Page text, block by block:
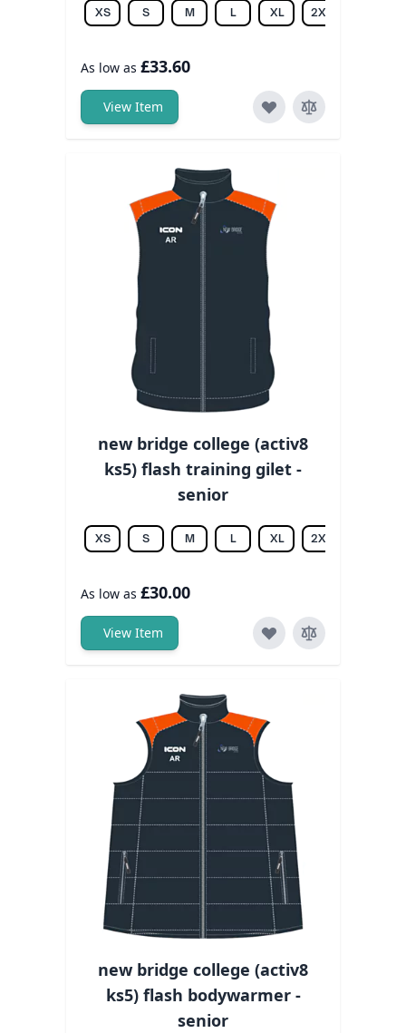
XS S M L XL 2XL
As low as £33.60
View Item
new bridge college (activ8
ks5) flash training gilet -
senior
XS S M L XL 2XL
As low as £30.00
View Item
new bridge college (activ8
ks5) flash bodywarmer -
senior